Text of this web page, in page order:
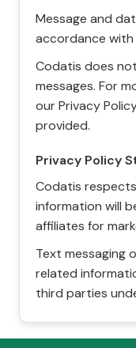
Message and
accordance with
Codatis does
messages. For
our Privacy
provided.
Privacy Policy
Codatis
information will
affiliates for
Text messaging
related
third parties